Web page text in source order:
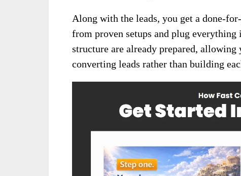
Along with the leads, you get a done-
from proven setups and plug
structure are already prepared, allowing
converting leads rather than building